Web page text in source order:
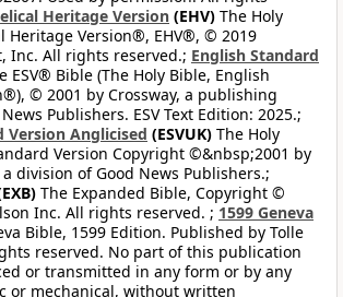
Heritage Version (EHV) The Holy
Heritage Version®, EHV®, © 2019
Inc. All rights reserved.; English Standard
ESV® Bible (The Holy Bible, English
© 2001 by Crossway, a publishing
Publishers. ESV Text Edition: 2025.;
Version Anglicised (ESVUK) The Holy
Version Copyright ©&nbsp;2001 by
division of Good News Publishers.;
The Expanded Bible, Copyright ©
Inc. All rights reserved. ; 1599 Geneva
Bible, 1599 Edition. Published by Tolle
reserved. No part of this publication
or transmitted in any form or by any
or mechanical, without written